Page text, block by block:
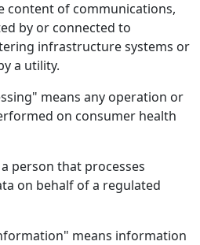
content of communications,
by or connected to
infrastructure systems or
a utility.
means any operation or
on consumer health
person that processes
on behalf of a regulated
means information